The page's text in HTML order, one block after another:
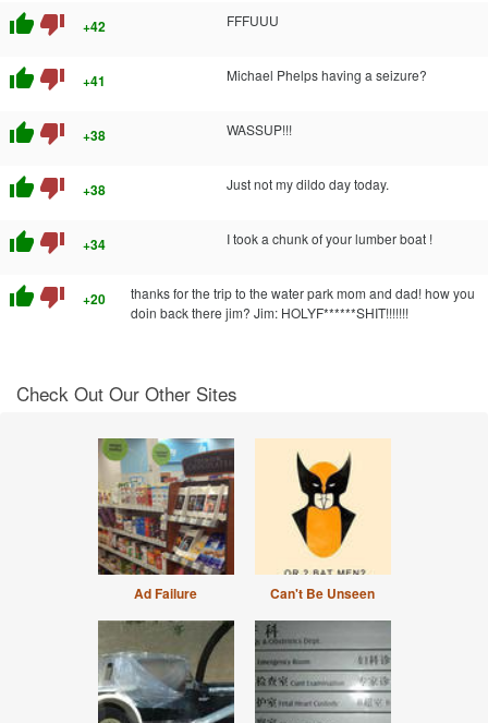
thumb_up thumb_down +42 FFFUUU
thumb_up thumb_down +41 Michael Phelps having a seizure?
thumb_up thumb_down +38 WASSUP!!!
thumb_up thumb_down +38 Just not my dildo day today.
thumb_up thumb_down +34 I took a chunk of your lumber boat !
thumb_up thumb_down +20
thanks for the trip to the water park mom and dad! how you
doin back there jim? Jim: HOLYF******SHIT!!!!!!!
Check Out Our Other Sites
Ad Failure Can't Be Unseen